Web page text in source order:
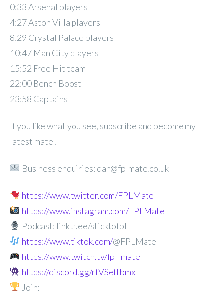
0:33 Arsenal players
4:27 Aston Villa players
8:29 Crystal Palace players
10:47 Man City players
15:52 Free Hit team
22:00 Bench Boost
23:58 Captains
If you like what you see, subscribe and become my
latest mate!
Business enquiries: dan@fplmate.co.uk
https://www.twitter.com/FPLMate
https://www.instagram.com/FPLMate
Podcast: linktr.ee/sticktofpl
https://www.tiktok.com/@FPLMate
https://www.twitch.tv/fpl_mate
https://discord.gg/rfVSeftbmx
Join: